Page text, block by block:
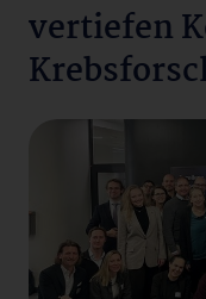
vertiefen